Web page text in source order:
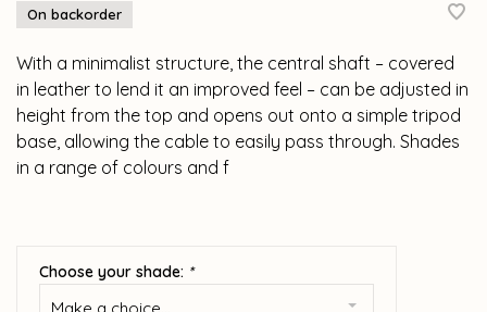
On backorder
With a minimalist structure, the central shaft – covered
in leather to lend it an improved feel – can be adjusted in
height from the top and opens out onto a simple tripod
base, allowing the cable to easily pass through. Shades
in a range of colours and f
Choose your shade: *